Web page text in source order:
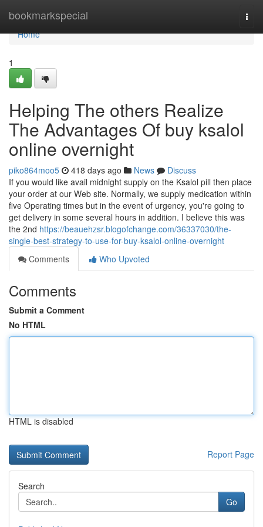
bookmarkspecial
Home
Home
1
Helping The others Realize
The Advantages Of buy ksalol
online overnight
piko864moo5 418 days ago News
Discuss
If you would like avail midnight supply on the Ksalol pill then place
your order at our Web site. Normally, we supply medication within
five Operating times but in the event of urgency, you're going to
get delivery in some several hours in addition. I believe this was
the 2nd https://beauehzsr.blogofchange.com/36337030/the-
single-best-strategy-to-use-for-buy-ksalol-online-overnight
Comments
Who Upvoted
Comments
Submit a Comment
No HTML
HTML is disabled
Report Page
Search
Go